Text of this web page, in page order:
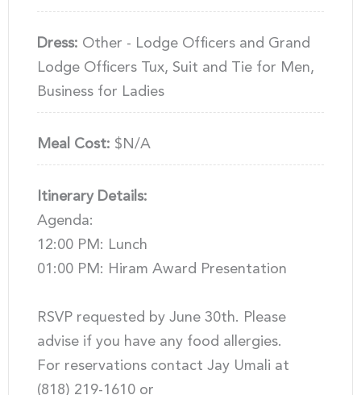
Dress: Other - Lodge Officers and Grand
Lodge Officers Tux, Suit and Tie for Men,
Business for Ladies
Meal Cost: $N/A
Itinerary Details:
Agenda:
12:00 PM: Lunch
01:00 PM: Hiram Award Presentation
RSVP requested by June 30th. Please
advise if you have any food allergies.
For reservations contact Jay Umali at
(818) 219-1610 or